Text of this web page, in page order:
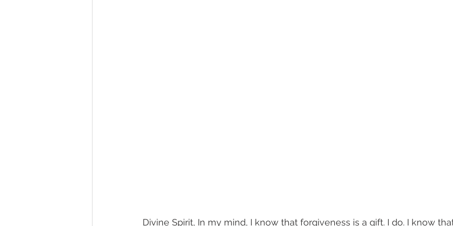
Divine Spirit, In my mind, I know that forgiveness is a gift. I do. I know